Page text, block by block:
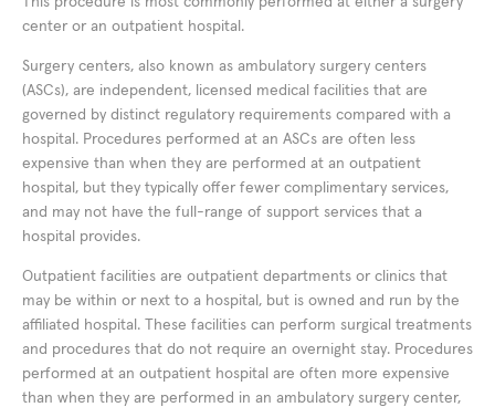
center or an outpatient hospital.
Surgery centers, also known as ambulatory surgery centers
(ASCs), are independent, licensed medical facilities that are
governed by distinct regulatory requirements compared with a
hospital. Procedures performed at an ASCs are often less
expensive than when they are performed at an outpatient
hospital, but they typically offer fewer complimentary services,
and may not have the full-range of support services that a
hospital provides.
Outpatient facilities are outpatient departments or clinics that
may be within or next to a hospital, but is owned and run by the
affiliated hospital. These facilities can perform surgical treatments
and procedures that do not require an overnight stay. Procedures
performed at an outpatient hospital are often more expensive
than when they are performed in an ambulatory surgery center,